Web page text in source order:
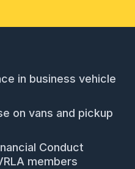
in business vehicle
on vans and pickup
Conduct
members